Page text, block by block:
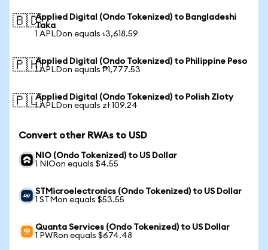
🇧🇩Applied Digital (Ondo Tokenized) to Bangladeshi
Taka
1 APLDon equals ৳3,618.59
🇵🇭Applied Digital (Ondo Tokenized) to Philippine Peso
1 APLDon equals ₱1,777.53
🇵🇱Applied Digital (Ondo Tokenized) to Polish Zloty
1 APLDon equals zł 109.24
Convert other RWAs to USD
NIO (Ondo Tokenized) to US Dollar
1 NIOon equals $4.55
STMicroelectronics (Ondo Tokenized) to US Dollar
1 STMon equals $53.55
Quanta Services (Ondo Tokenized) to US Dollar
1 PWRon equals $674.48